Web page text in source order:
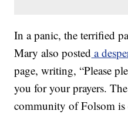
In a panic, the terrified
Mary also posted a
page, writing, “Please
you for your prayers.
community of Folsom